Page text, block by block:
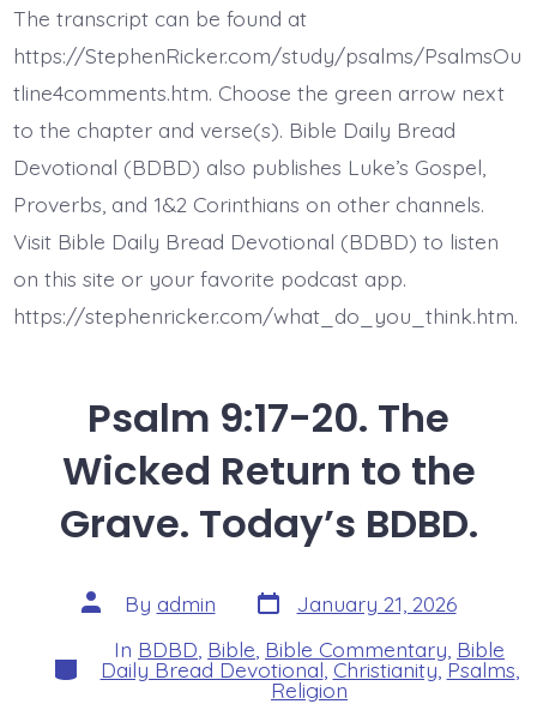
Wicked.
Today’s
BDBD.
The transcript can be found at
https://StephenRicker.com/study/psalms/PsalmsOu
tline4comments.htm. Choose the green arrow next
to the chapter and verse(s). Bible Daily Bread
Devotional (BDBD) also publishes Luke’s Gospel,
Proverbs, and 1&2 Corinthians on other channels.
Visit Bible Daily Bread Devotional (BDBD) to listen
on this site or your favorite podcast app.
https://stephenricker.com/what_do_you_think.htm.
Psalm 9:17-20. The
Wicked Return to the
Grave. Today’s BDBD.
Post
author
By admin Post
date
January 21, 2026
Categories
In BDBD Bible Bible Commentary Bible
Daily Bread Devotional Christianity,Psalms
Religion